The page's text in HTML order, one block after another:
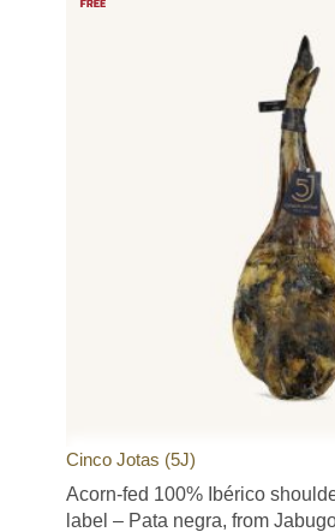
Cinco Jotas (5J)
Acorn-fed 100% Ibérico
label – Pata negra, from